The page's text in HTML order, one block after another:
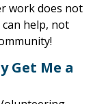
work does not
help, not
Get Me a